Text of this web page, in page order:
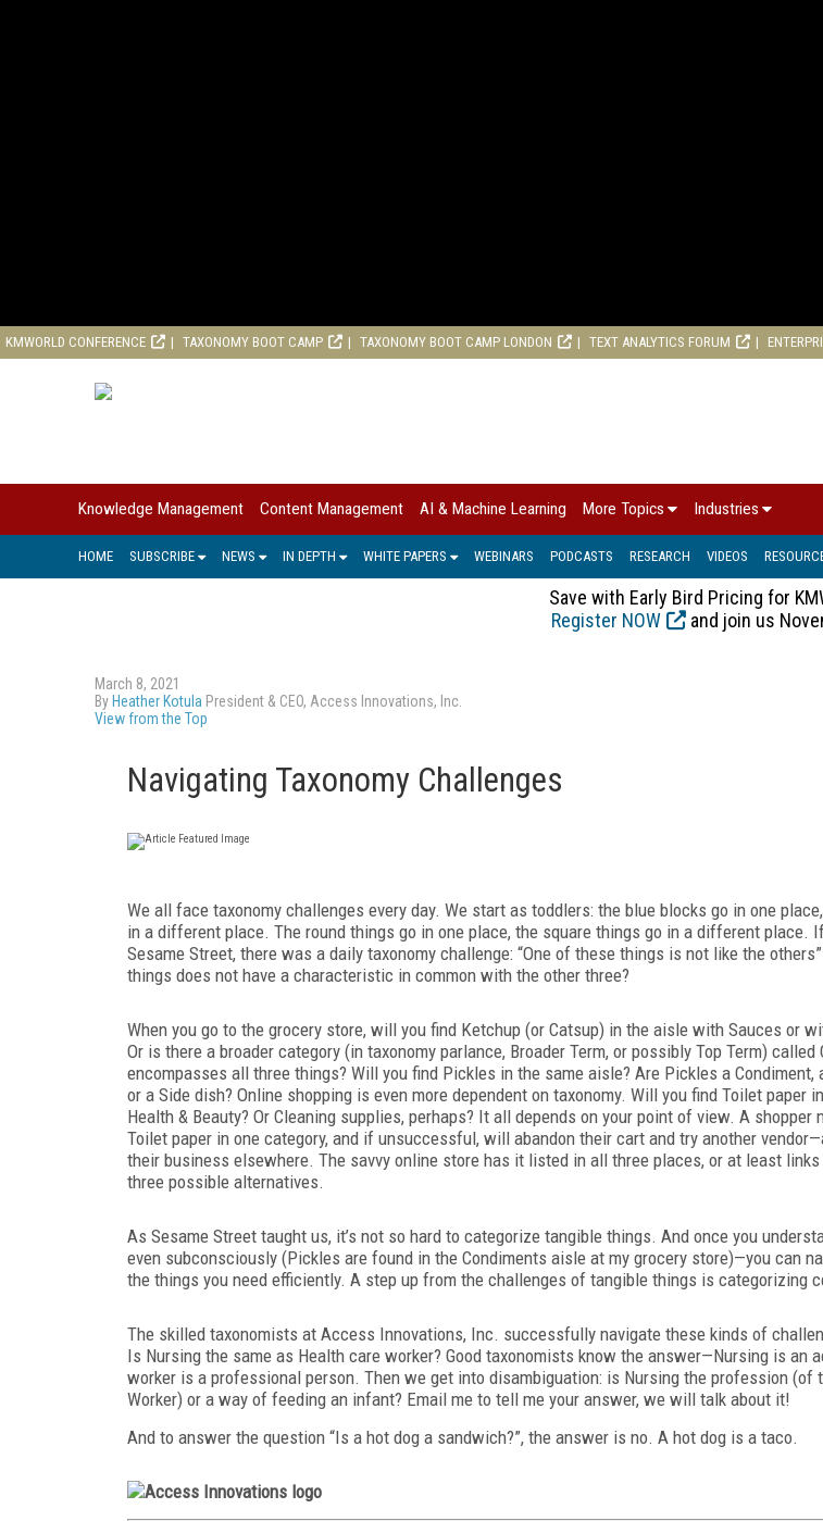
KMWORLD CONFERENCE TAXONOMY BOOT CAMP TAXONOMY BOOT CAMP LONDON TEXT ANALYTICS FORUM
Knowledge Management Content Management AI & Machine Learning More Topics Industries
HOME SUBSCRIBE NEWS IN DEPTH WHITE PAPERS WEBINARS PODCASTS RESEARCH VIDEOS
Save with Early Bird Pricing for
Register NOW
and join us
March 8, 2021
By Heather Kotula President & CEO, Access Innovations, Inc.
View from the Top
Navigating Taxonomy Challenges
We all face taxonomy challenges every day. We start as toddlers: the blue blocks go in one
in a different place. The round things go in one place, the square things go in a different place.
Sesame Street, there was a daily taxonomy challenge: “One of these things is not like the
things does not have a characteristic in common with the other three?
When you go to the grocery store, will you find Ketchup (or Catsup) in the aisle with Sauces or
Or is there a broader category (in taxonomy parlance, Broader Term, or possibly Top Term)
encompasses all three things? Will you find Pickles in the same aisle? Are Pickles a Condiment,
or a Side dish? Online shopping is even more dependent on taxonomy. Will you find Toilet paper
Health & Beauty? Or Cleaning supplies, perhaps? It all depends on your point of view. A shopper
Toilet paper in one category, and if unsuccessful, will abandon their cart and try another
their business elsewhere. The savvy online store has it listed in all three places, or at least
three possible alternatives.
As Sesame Street taught us, it’s not so hard to categorize tangible things. And once you
even subconsciously (Pickles are found in the Condiments aisle at my grocery store)—you can
the things you need efficiently. A step up from the challenges of tangible things is categorizing
The skilled taxonomists at Access Innovations, Inc. successfully navigate these kinds of
Is Nursing the same as Health care worker? Good taxonomists know the answer—Nursing is an
worker is a professional person. Then we get into disambiguation: is Nursing the profession (of
Worker) or a way of feeding an infant? Email me to tell me your answer, we will talk about it!
And to answer the question “Is a hot dog a sandwich?”, the answer is no. A hot dog is a taco.